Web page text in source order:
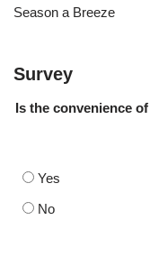
Season a Breeze
Survey
Is the convenience
Yes
No